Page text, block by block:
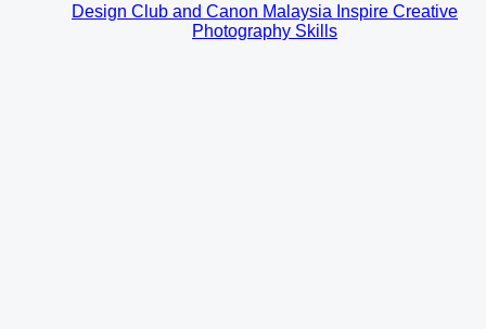
Design Club and Canon Malaysia Inspire Creative
Photography Skills